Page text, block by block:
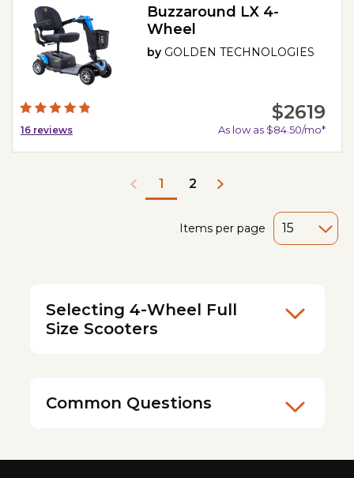
16 reviews
Buzzaround LX 4-
Wheel
by GOLDEN TECHNOLOGIES
$2619
As low as $84.50/mo*
1 2
Items per page
Selecting 4-Wheel Full
Size Scooters
Common Questions